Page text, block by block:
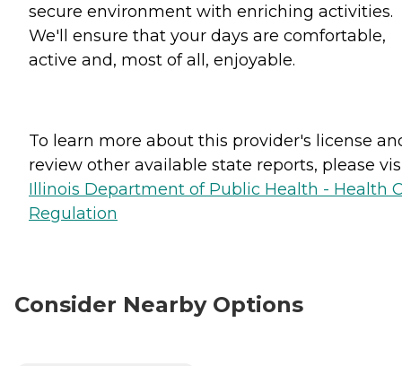
secure environment with enriching activities.
We'll ensure that your days are comfortable,
active and, most of all, enjoyable.
To learn more about this provider's license
review other available state reports, please
Illinois Department of Public Health - Health
Regulation
Consider Nearby Options